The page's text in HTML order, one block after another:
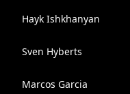
Hayk Ishkhanyan
Sven Hyberts
Marcos Garcia